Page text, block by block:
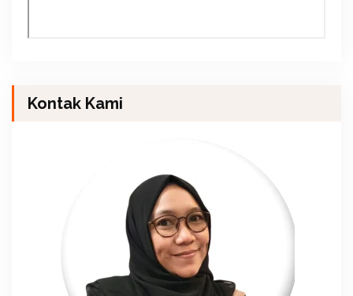
Kontak Kami